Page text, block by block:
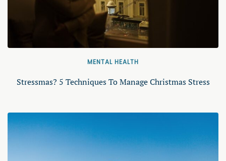
MENTAL HEALTH
Stressmas? 5 Techniques To Manage Christmas Stress